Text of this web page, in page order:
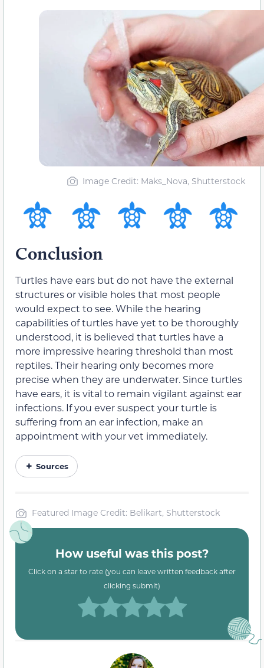
Image Credit: Maks_Nova, Shutterstock
Conclusion
Turtles have ears but do not have the external
structures or visible holes that most people
would expect to see. While the hearing
capabilities of turtles have yet to be thoroughly
understood, it is believed that turtles have a
more impressive hearing threshold than most
reptiles. Their hearing only becomes more
precise when they are underwater. Since turtles
have ears, it is vital to remain vigilant against ear
infections. If you ever suspect your turtle is
suffering from an ear infection, make an
appointment with your vet immediately.
Sources
Featured Image Credit: Belikart, Shutterstock
How useful was this post?
Click on a star to rate (you can leave written feedback after
clicking submit)